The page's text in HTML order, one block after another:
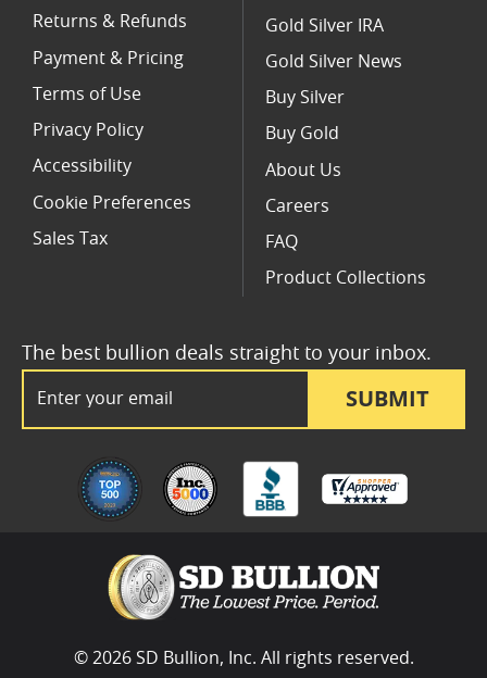
SUBMIT
The best bullion deals straight to your inbox.
Returns & Refunds
Payment & Pricing
Terms of Use
Privacy Policy
Accessibility
Cookie Preferences
Sales Tax
Gold Silver IRA
Gold Silver News
Buy Silver
Buy Gold
About Us
Careers
FAQ
Product Collections
© 2026 SD Bullion, Inc. All rights reserved.